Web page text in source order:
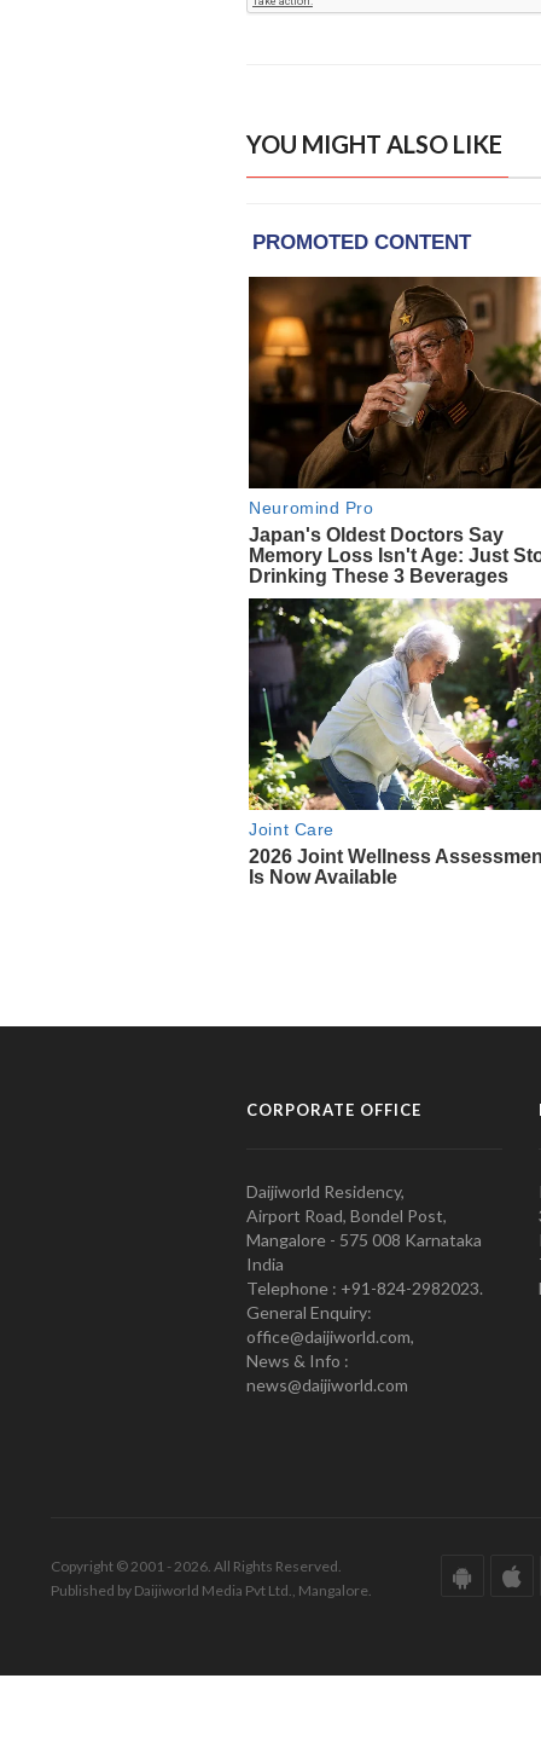
YOU MIGHT ALSO LIKE
CORPORATE OFFICE
Daijiworld Residency,
Airport Road, Bondel Post,
Mangalore - 575 008 Karnataka
India
Telephone : +91-824-2982023.
General Enquiry:
office@daijiworld.com,
News & Info :
news@daijiworld.com
Copyright © 2001 - 2026. All Rights Reserved.
Published by Daijiworld Media Pvt Ltd., Mangalore.